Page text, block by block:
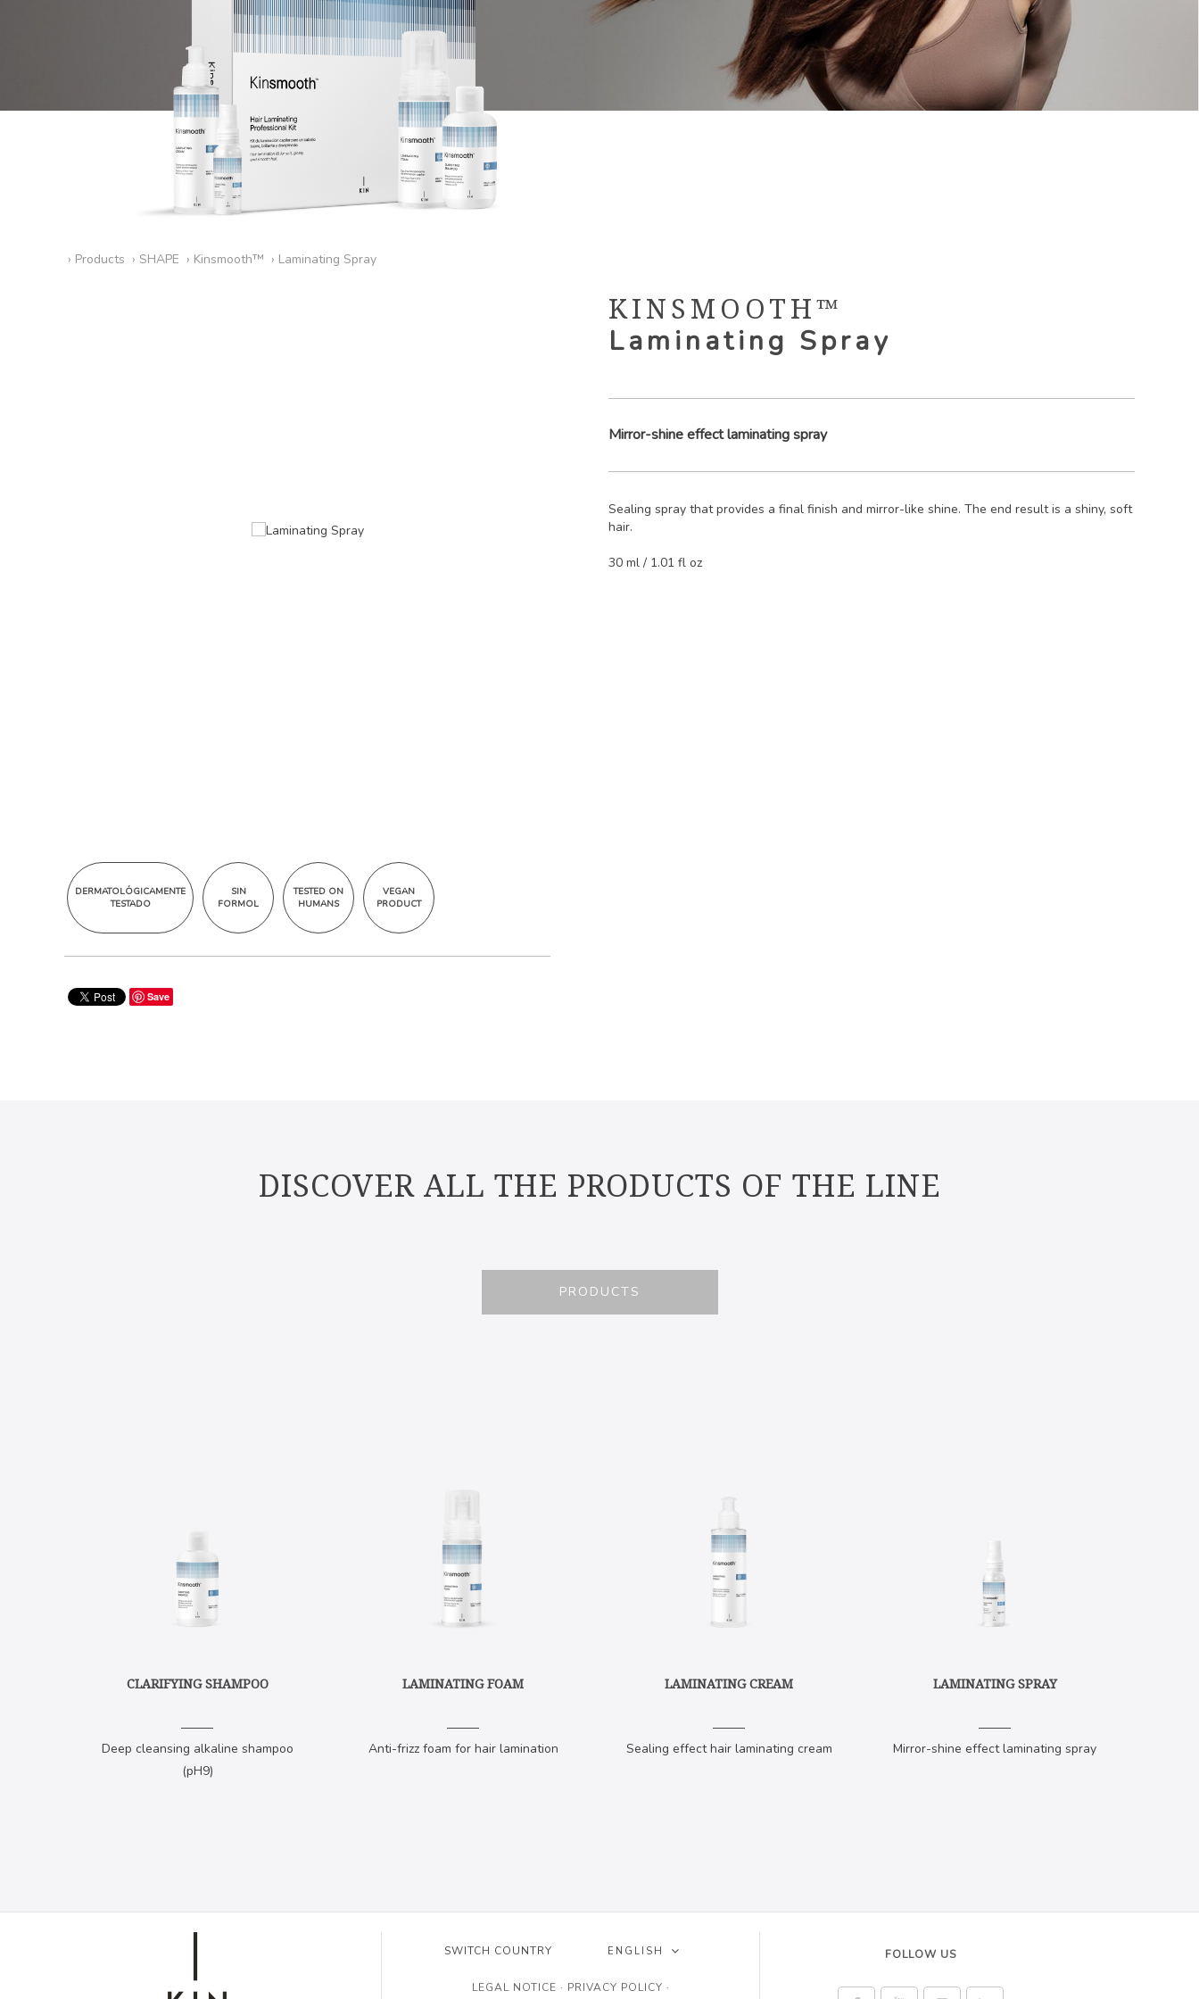
› Products › SHAPE › Kinsmooth™ › Laminating Spray
KINSMOOTH™
Laminating Spray
Mirror-shine effect laminating spray
Sealing spray that provides a final finish and mirror-like shine. The end result is a shiny, soft
hair.
30 ml / 1.01 fl oz
DERMATOLÓGICAMENTE
TESTADO
SIN
FORMOL
TESTED ON
HUMANS
VEGAN
PRODUCT
Save
DISCOVER ALL THE PRODUCTS OF THE LINE
PRODUCTS
CLARIFYING SHAMPOO
Deep cleansing alkaline shampoo
(pH9)
LAMINATING FOAM
Anti-frizz foam for hair lamination
LAMINATING CREAM
Sealing effect hair laminating cream
LAMINATING SPRAY
Mirror-shine effect laminating spray
SWITCH COUNTRY ENGLISH
ESPAÑOL
LEGAL NOTICE · PRIVACY POLICY ·
FOLLOW US